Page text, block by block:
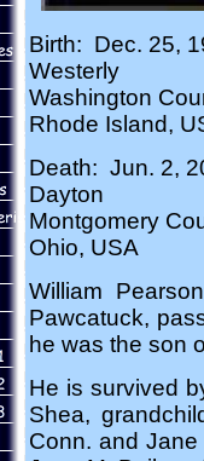
Birth: Dec. 25,
Westerly
Washington
Rhode Island,
Death: Jun. 2,
Dayton
Montgomery
Ohio, USA
William
Pawcatuck,
he was the son
He is survived
Shea,
Conn. and Jane